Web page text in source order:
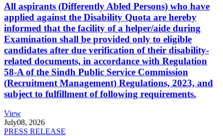
All aspirants (Differently Abled Persons) who have
applied against the Disability Quota are hereby
informed that the facility of a helper/aide during
Examination shall be provided only to eligible
candidates after due verification of their disability-
related documents, in accordance with Regulation
58-A of the Sindh Public Service Commission
(Recruitment Management) Regulations, 2023, and
subject to fulfillment of following requirements.
View
July08, 2026
PRESS RELEASE